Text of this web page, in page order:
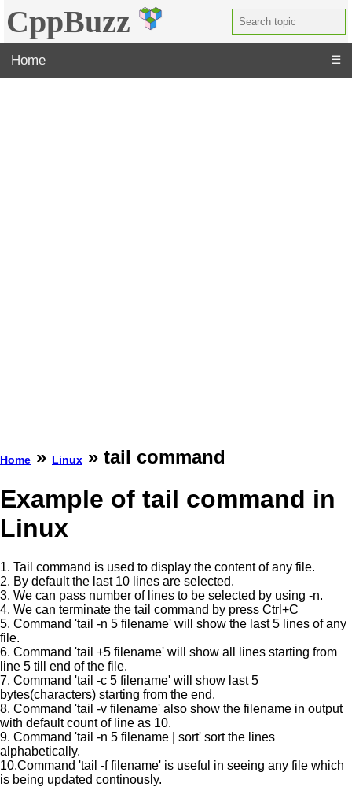
CppBuzz
Home ☰
Home » Linux » tail command
Example of tail command in
Linux
1. Tail command is used to display the content of any file.
2. By default the last 10 lines are selected.
3. We can pass number of lines to be selected by using -n.
4. We can terminate the tail command by press Ctrl+C
5. Command 'tail -n 5 filename' will show the last 5 lines of any
file.
6. Command 'tail +5 filename' will show all lines starting from
line 5 till end of the file.
7. Command 'tail -c 5 filename' will show last 5
bytes(characters) starting from the end.
8. Command 'tail -v filename' also show the filename in output
with default count of line as 10.
9. Command 'tail -n 5 filename | sort' sort the lines
alphabetically.
10.Command 'tail -f filename' is useful in seeing any file which
is being updated continously.